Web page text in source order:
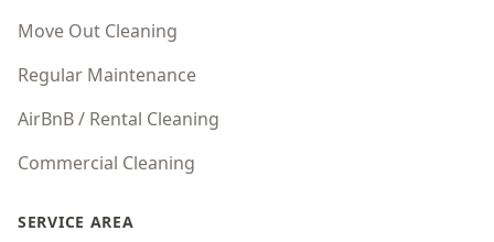
Move Out Cleaning
Regular Maintenance
AirBnB / Rental Cleaning
Commercial Cleaning
SERVICE AREA